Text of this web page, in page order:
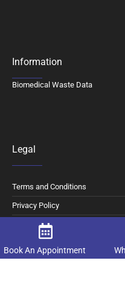
Information
Biomedical Waste Data
Legal
Terms and Conditions
Privacy Policy
Digital Consent and Opt Out
Book An Appointment